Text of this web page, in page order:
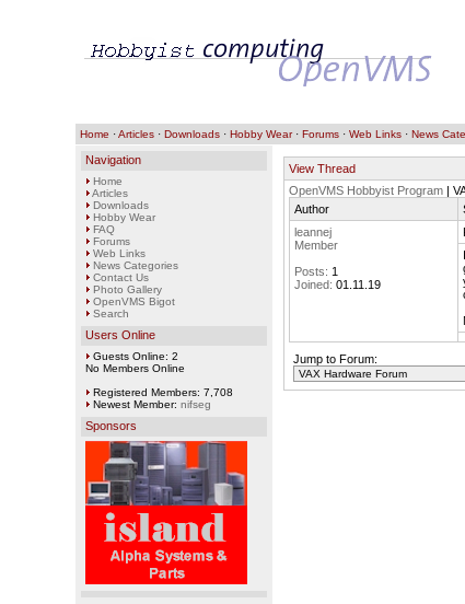
Home ·Articles· Downloads· Hobby Wear· Forums· Web Links· News
Navigation
Home
Articles
Downloads
Hobby Wear
FAQ
Forums
Web Links
News Categories
Contact Us
Photo Gallery
OpenVMS Bigot
Search
Users Online
Guests Online: 2
No Members Online
Registered Members: 7,708
Newest Member: nifseg
Sponsors
View Thread
OpenVMS Hobbyist Program|
Author
leannej
Member
Posts: 1
Joined: 01.11.19
Jump to Forum: